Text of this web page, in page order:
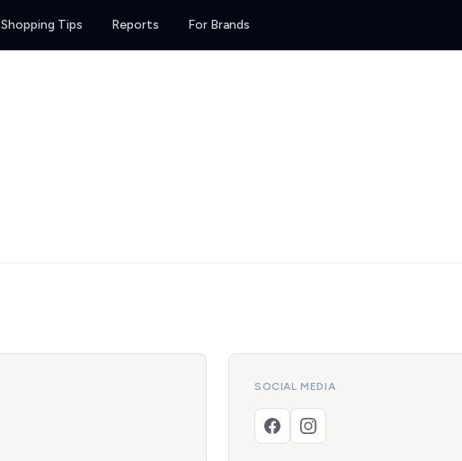
Shopping Tips Reports For Brands
SOCIAL MEDIA